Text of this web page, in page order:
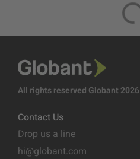
All rights reserved Globant 2026
Contact Us
Drop us a line
hi@globant.com